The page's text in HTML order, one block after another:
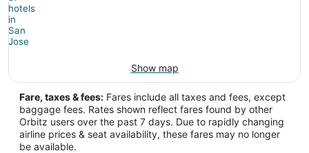
Show map
Fare, taxes & fees: Fares include all taxes and fees, except
baggage fees. Rates shown reflect fares found by other
Orbitz users over the past 7 days. Due to rapidly changing
airline prices & seat availability, these fares may no longer
be available.